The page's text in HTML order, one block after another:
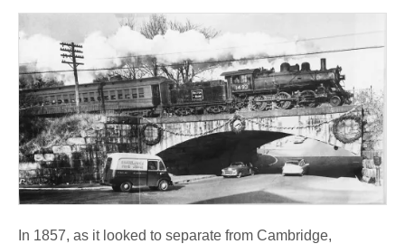
In 1857, as it looked to separate from Cambridge,